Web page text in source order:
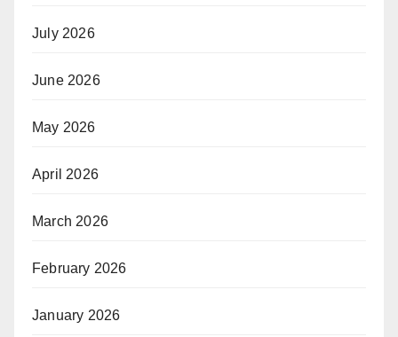
July 2026
June 2026
May 2026
April 2026
March 2026
February 2026
January 2026